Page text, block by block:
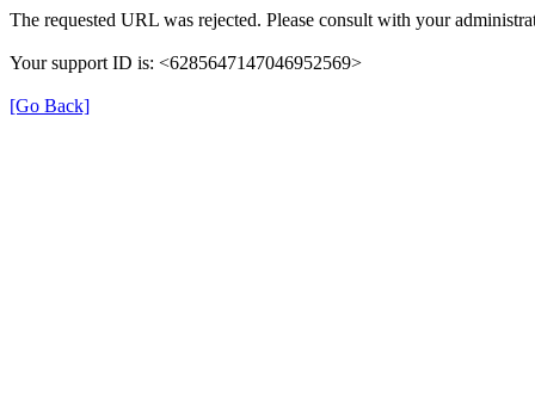
The requested URL was rejected. Please consult with your
Your support ID is: <6285647147046952569>
[Go Back]